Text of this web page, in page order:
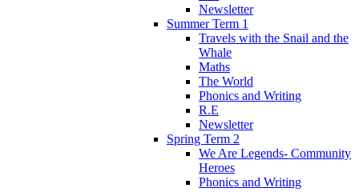
Newsletter
Summer Term 1
Travels with the Snail and the
Whale
Maths
The World
Phonics and Writing
R.E
Newsletter
Spring Term 2
We Are Legends- Community
Heroes
Phonics and Writing